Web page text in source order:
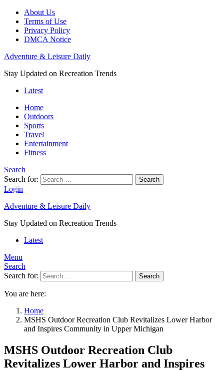
About Us
Terms of Use
Privacy Policy
DMCA Notice
Adventure & Leisure Daily
Stay Updated on Recreation Trends
Latest
Home
Outdoors
Sports
Travel
Entertainment
Fitness
Search
Search for:
Search
Login
Adventure & Leisure Daily
Stay Updated on Recreation Trends
Latest
Menu
Search
Search for:
Search
You are here:
Home
MSHS Outdoor Recreation Club Revitalizes Lower Harbor
and Inspires Community in Upper Michigan
MSHS Outdoor Recreation Club
Revitalizes Lower Harbor and Inspires